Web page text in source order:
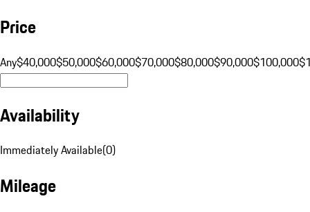
Price
Any$40,000$50,000$60,000$70,000$80,000$90,000$100,000
Availability
Immediately Available(0)
Mileage